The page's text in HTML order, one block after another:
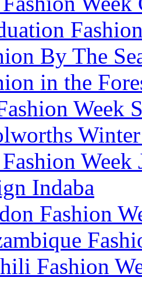
By The
in the
Week
Week
Indaba
Fashion
Fashion